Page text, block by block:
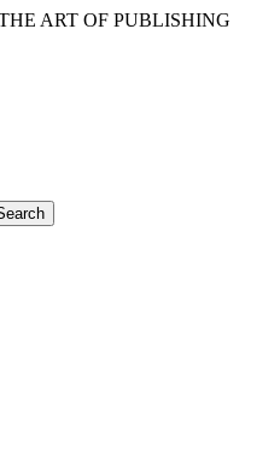
ART OF PUBLISHING